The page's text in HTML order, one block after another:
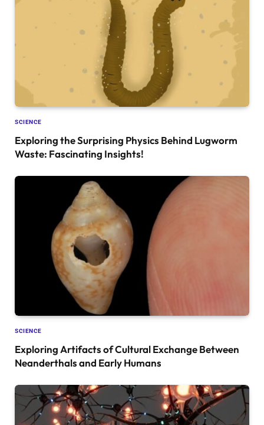
SCIENCE
Exploring the Surprising Physics Behind Lugworm
Waste: Fascinating Insights!
SCIENCE
Exploring Artifacts of Cultural Exchange Between
Neanderthals and Early Humans